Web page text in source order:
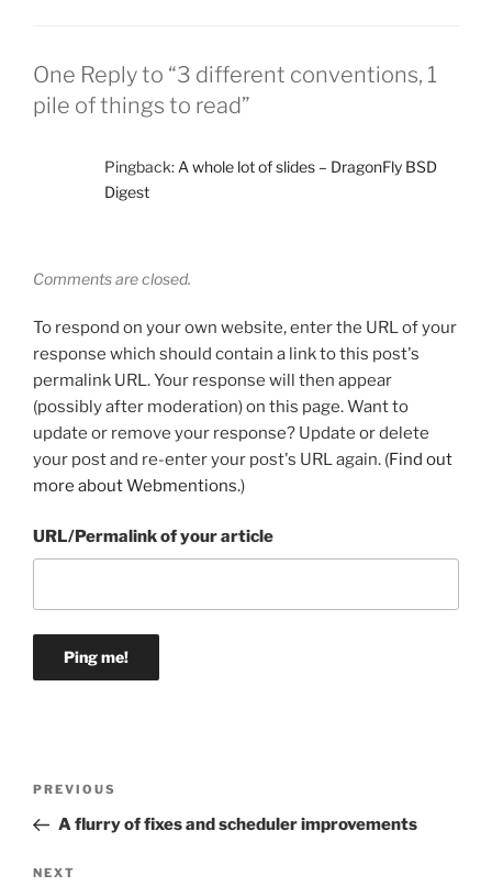
One Reply to “3 different conventions, 1
pile of things to read”
Pingback: A whole lot of slides – DragonFly BSD
Digest
Comments are closed.
To respond on your own website, enter the URL of your
response which should contain a link to this post's
permalink URL. Your response will then appear
(possibly after moderation) on this page. Want to
update or remove your response? Update or delete
your post and re-enter your post's URL again. (Find out
more about Webmentions.)
URL/Permalink of your article
Previous
Post
PREVIOUS
A flurry of fixes and scheduler improvements
Next
NEXT